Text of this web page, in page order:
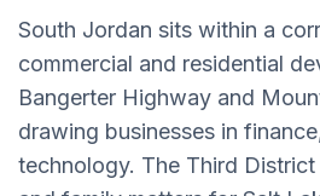
South Jordan sits within a
commercial and residential
Bangerter Highway and
drawing businesses in
technology. The Third